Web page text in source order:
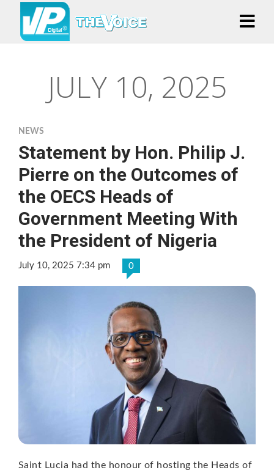
JULY 10, 2025
NEWS
Statement by Hon. Philip J.
Pierre on the Outcomes of
the OECS Heads of
Government Meeting With
the President of Nigeria
July 10, 2025 7:34 pm 0
Saint Lucia had the honour of hosting the Heads of